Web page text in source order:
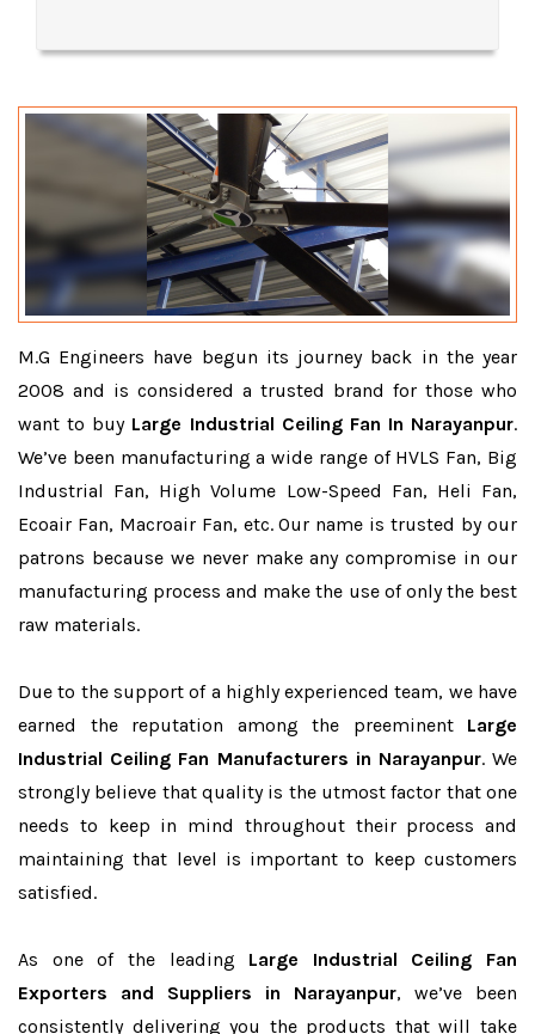
M.G Engineers have begun its journey back in the year
2008 and is considered a trusted brand for those who
want to buy Large Industrial Ceiling Fan In Narayanpur.
We’ve been manufacturing a wide range of HVLS Fan, Big
Industrial Fan, High Volume Low-Speed Fan, Heli Fan,
Ecoair Fan, Macroair Fan, etc. Our name is trusted by our
patrons because we never make any compromise in our
manufacturing process and make the use of only the best
raw materials.
Due to the support of a highly experienced team, we have
earned the reputation among the preeminent Large
Industrial Ceiling Fan Manufacturers in Narayanpur. We
strongly believe that quality is the utmost factor that one
needs to keep in mind throughout their process and
maintaining that level is important to keep customers
satisfied.
As one of the leading Large Industrial Ceiling Fan
Exporters and Suppliers in Narayanpur, we’ve been
consistently delivering you the products that will take